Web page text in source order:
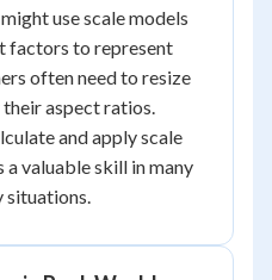
use scale models
factors to represent
often need to resize
aspect ratios.
and apply scale
valuable skill in many
situations.